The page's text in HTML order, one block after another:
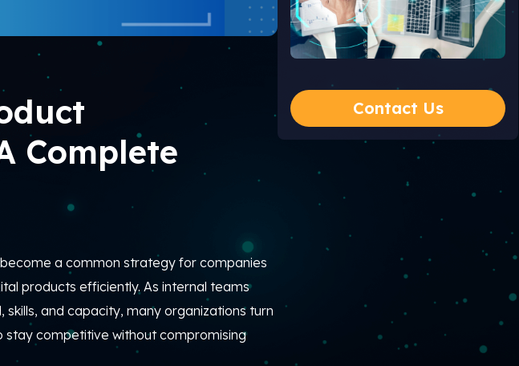
Complete
a common strategy for companies
products efficiently. As internal teams
and capacity, many organizations turn
competitive without compromising
Contact Us